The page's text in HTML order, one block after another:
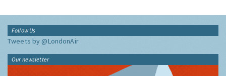
Follow Us
Tweets by @LondonAir
Our newsletter